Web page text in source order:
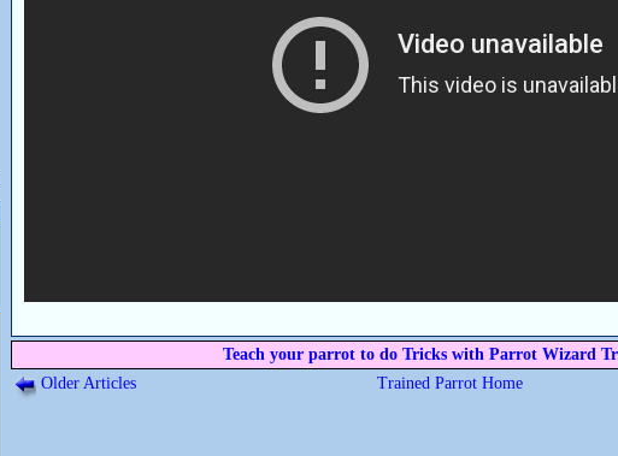
Teach your parrot to do Tricks with Parrot Wizard
Older Articles
Trained Parrot Home